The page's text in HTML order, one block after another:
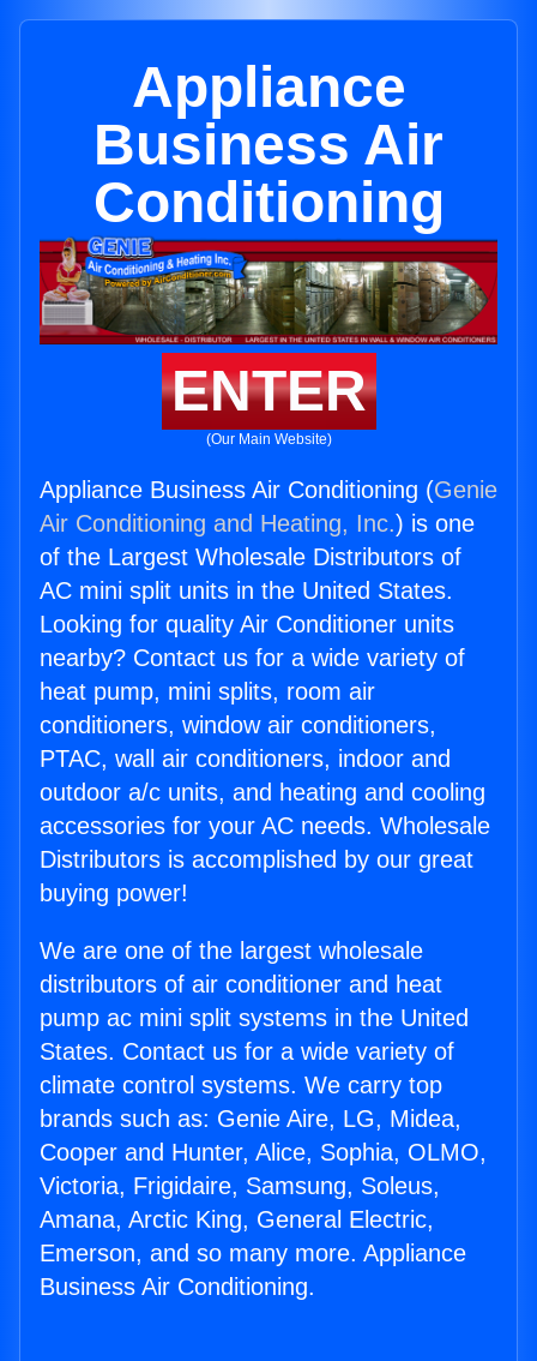
Appliance
Business Air
Conditioning
ENTER
(Our Main Website)
Appliance Business Air Conditioning (Genie
Air Conditioning and Heating, Inc.) is one
of the Largest Wholesale Distributors of
AC mini split units in the United States.
Looking for quality Air Conditioner units
nearby? Contact us for a wide variety of
heat pump, mini splits, room air
conditioners, window air conditioners,
PTAC, wall air conditioners, indoor and
outdoor a/c units, and heating and cooling
accessories for your AC needs. Wholesale
Distributors is accomplished by our great
buying power!
We are one of the largest wholesale
distributors of air conditioner and heat
pump ac mini split systems in the United
States. Contact us for a wide variety of
climate control systems. We carry top
brands such as: Genie Aire, LG, Midea,
Cooper and Hunter, Alice, Sophia, OLMO,
Victoria, Frigidaire, Samsung, Soleus,
Amana, Arctic King, General Electric,
Emerson, and so many more. Appliance
Business Air Conditioning.